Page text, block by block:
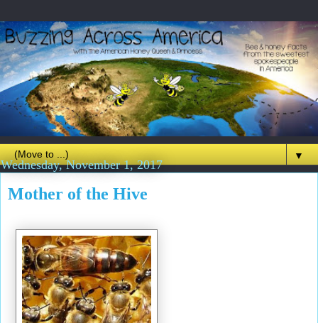
▼
Wednesday, November 1, 2017
Mother of the Hive